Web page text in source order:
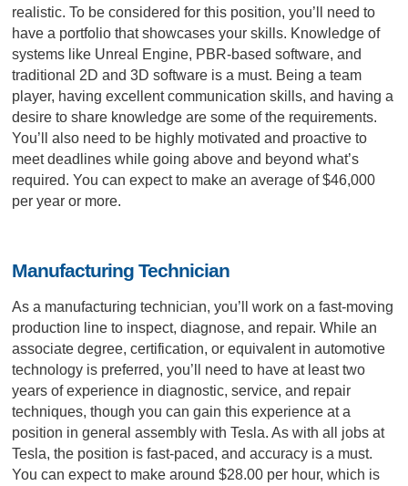
realistic. To be considered for this position, you’ll need to
have a portfolio that showcases your skills. Knowledge of
systems like Unreal Engine, PBR-based software, and
traditional 2D and 3D software is a must. Being a team
player, having excellent communication skills, and having a
desire to share knowledge are some of the requirements.
You’ll also need to be highly motivated and proactive to
meet deadlines while going above and beyond what’s
required. You can expect to make an average of $46,000
per year or more.
Manufacturing Technician
As a manufacturing technician, you’ll work on a fast-moving
production line to inspect, diagnose, and repair. While an
associate degree, certification, or equivalent in automotive
technology is preferred, you’ll need to have at least two
years of experience in diagnostic, service, and repair
techniques, though you can gain this experience at a
position in general assembly with Tesla. As with all jobs at
Tesla, the position is fast-paced, and accuracy is a must.
You can expect to make around $28.00 per hour, which is